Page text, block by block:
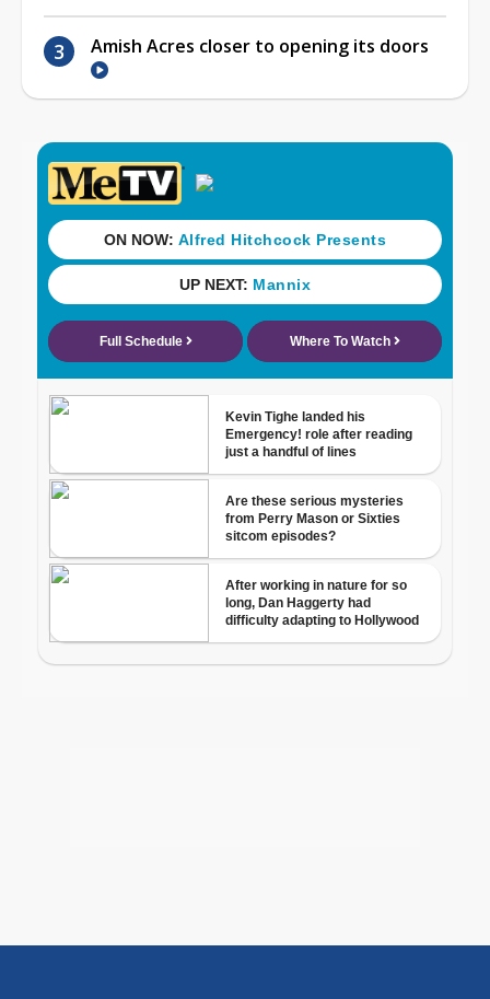
Amish Acres closer to opening its doors